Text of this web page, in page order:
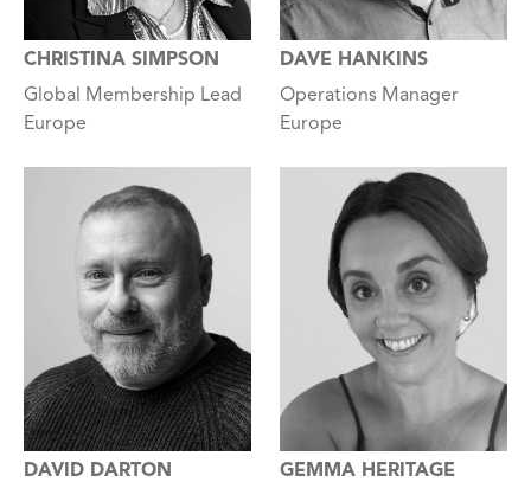
CHRISTINA SIMPSON
Global Membership Lead
Europe
DAVE HANKINS
Operations Manager
Europe
DAVID DARTON
GEMMA HERITAGE